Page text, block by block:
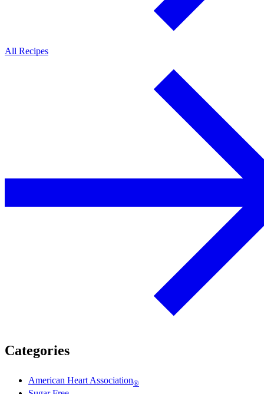
All Recipes
Categories
American Heart Association®